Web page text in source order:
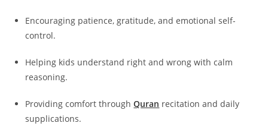
Encouraging patience, gratitude, and emotional self-
control.
Helping kids understand right and wrong with calm
reasoning.
Providing comfort throughQuran recitation and daily
supplications.